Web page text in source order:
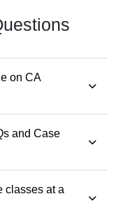
on CA
from time to time.
checkout. You
and Case
objective subjects
descriptive and
classes at a